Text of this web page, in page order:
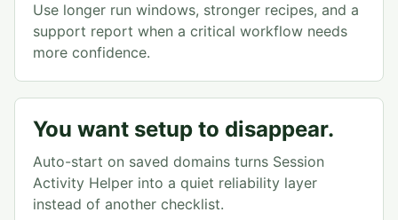
Use longer run windows, stronger recipes, and a
support report when a critical workflow needs
more confidence.
You want setup to disappear.
Auto-start on saved domains turns Session
Activity Helper into a quiet reliability layer
instead of another checklist.